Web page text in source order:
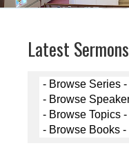
Latest Sermons